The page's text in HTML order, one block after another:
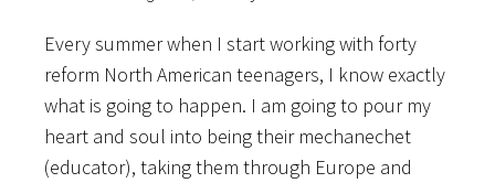
Every summer when I start working with forty
reform North American teenagers, I know exactly
what is going to happen. I am going to pour my
heart and soul into being their mechanechet
(educator), taking them through Europe and